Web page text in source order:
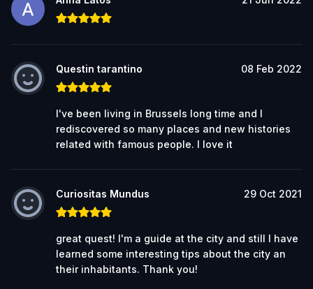
Questin tarantino 08 Feb 2022
I've been living in Brussels long time and I
rediscovered so many places and new histories
related with famous people. I love it
Curiositas Mundus 29 Oct 2021
great quest! I'm a guide at the city and still I have
learned some interesting tips about the city an
their inhabitants. Thank you!